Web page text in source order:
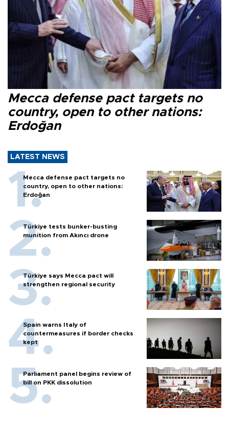
Mecca defense pact targets no
country, open to other nations:
Erdoğan
LATEST NEWS
Mecca defense pact targets no
country, open to other nations:
Erdoğan
Türkiye tests bunker-busting
munition from Akıncı drone
Türkiye says Mecca pact will
strengthen regional security
Spain warns Italy of
countermeasures if border checks
kept
Parliament panel begins review of
bill on PKK dissolution